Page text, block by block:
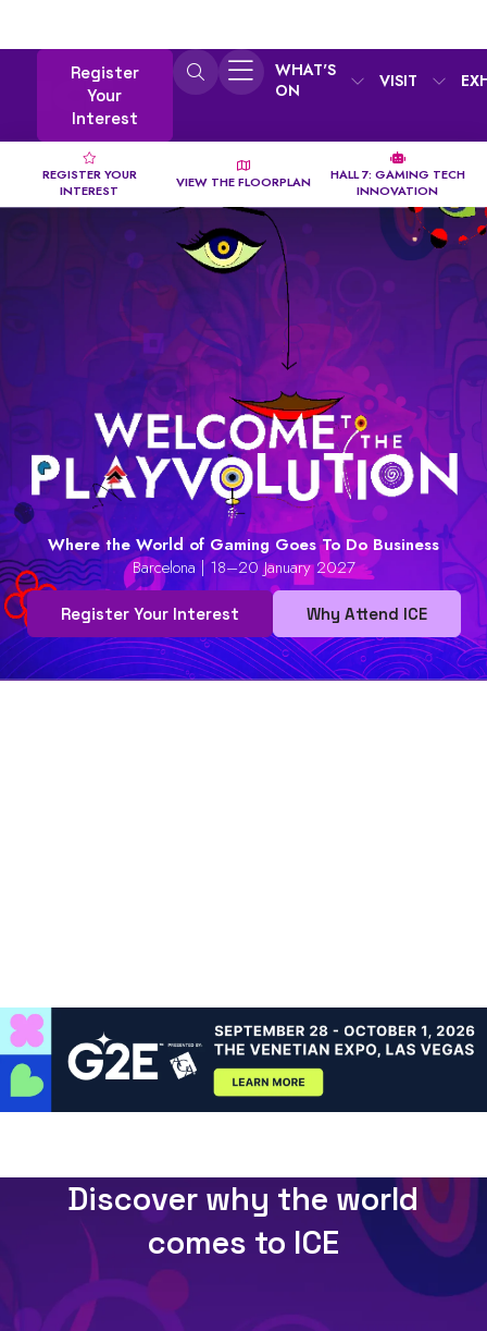
Register
Your
Interest
WHAT'S
ON
VISIT
REGISTER YOUR
INTEREST
VIEW THE FLOORPLAN
HALL 7: GAMING TECH
INNOVATION
Where the World of Gaming Goes To Do Business
Barcelona | 18–20 January 2027
Register Your Interest Why Attend ICE
Discover why the world
comes to ICE